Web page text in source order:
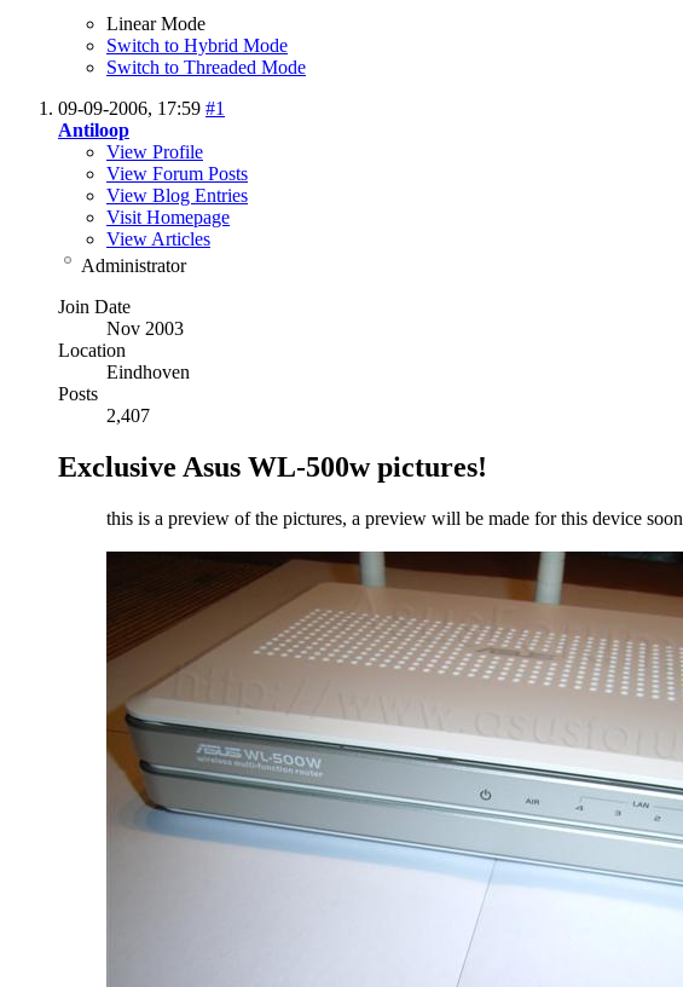
Linear Mode
Switch to Hybrid Mode
Switch to Threaded Mode
09-09-2006, 17:59 #1
Antiloop
View Profile
View Forum Posts
View Blog Entries
Visit Homepage
View Articles
Administrator
Join Date
Nov 2003
Location
Eindhoven
Posts
2,407
Exclusive Asus WL-500w pictures!
this is a preview of the pictures, a preview will be made for this device soon